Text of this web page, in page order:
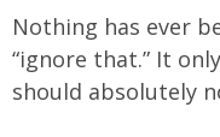
Nothing has ever
“ignore that.” It
should absolutely